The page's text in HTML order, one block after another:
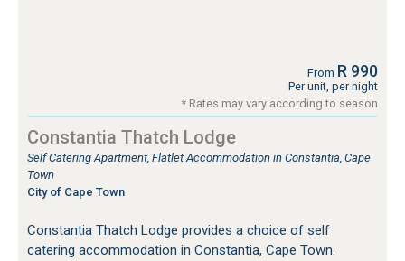
From R 990
Per unit, per night
* Rates may vary according to season
Constantia Thatch Lodge
Self Catering Apartment, Flatlet Accommodation in Constantia, Cape
Town
City of Cape Town
Constantia Thatch Lodge provides a choice of self
catering accommodation in Constantia, Cape Town.